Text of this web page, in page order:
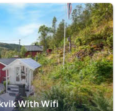
With Wifi